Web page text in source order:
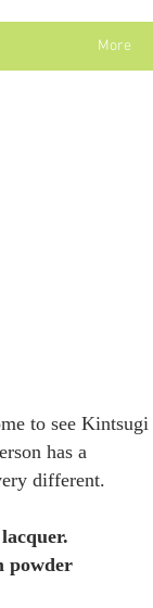
More
to see Kintsugi
has a
different.
powder